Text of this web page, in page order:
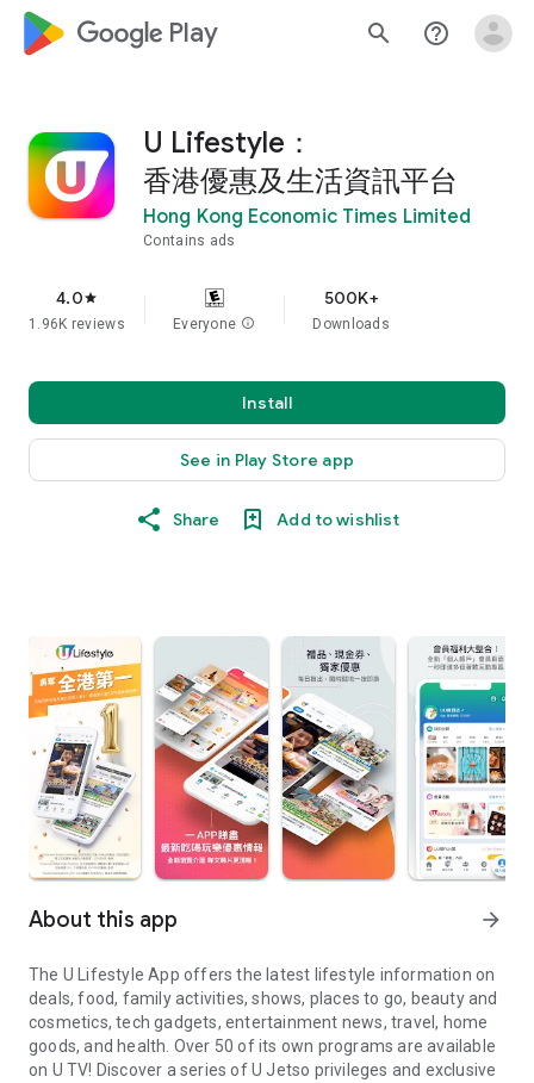
google_logo Play search help_outline
U Lifestyle：
香港優惠及生活資訊平台
Hong Kong Economic Times Limited
Contains ads
4.0star
1.96K reviews Everyone info
500K+
Downloads
Install
See in Play Store app
Share Add to wishlist
About this app arrow_forward
The U Lifestyle App offers the latest lifestyle information on
deals, food, family activities, shows, places to go, beauty and
cosmetics, tech gadgets, entertainment news, travel, home
goods, and health. Over 50 of its own programs are available
on U TV! Discover a series of U Jetso privileges and exclusive